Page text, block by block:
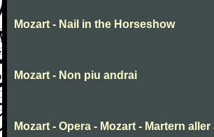
Mozart - Nail in the Horseshow
Mozart - Non piu andrai
Mozart - Opera - Mozart - Martern